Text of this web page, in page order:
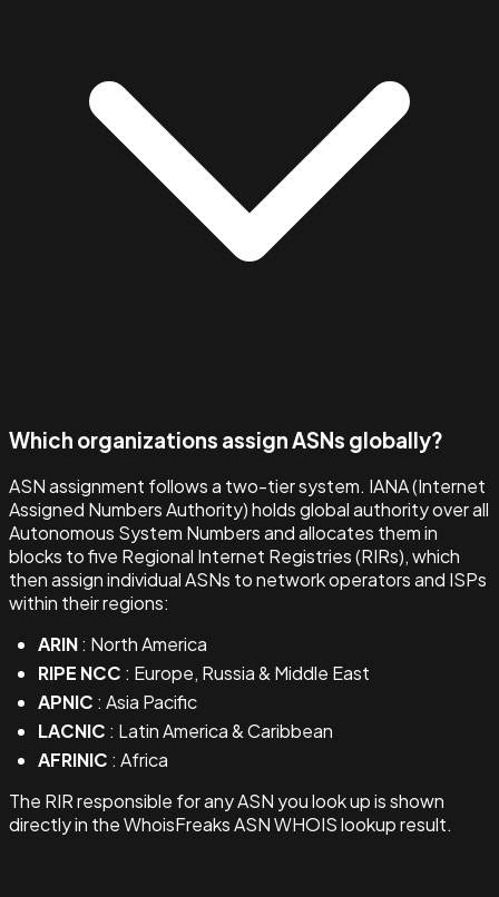
Which organizations assign ASNs globally?
ASN assignment follows a two-tier system. IANA (Internet
Assigned Numbers Authority) holds global authority over all
Autonomous System Numbers and allocates them in
blocks to five Regional Internet Registries (RIRs), which
then assign individual ASNs to network operators and ISPs
within their regions:
ARIN: North America
RIPE NCC : Europe, Russia & Middle East
APNIC : Asia Pacific
LACNIC : Latin America & Caribbean
AFRINIC : Africa
The RIR responsible for any ASN you look up is shown
directly in the WhoisFreaks ASN WHOIS lookup result.